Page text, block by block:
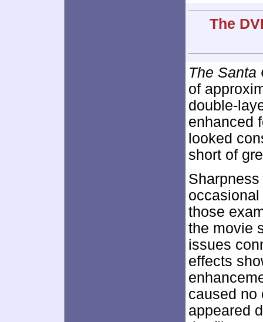
The
The Santa
of
double-
enhanced
looked
short of
those
the movie
issues
effects
caused no
appeared